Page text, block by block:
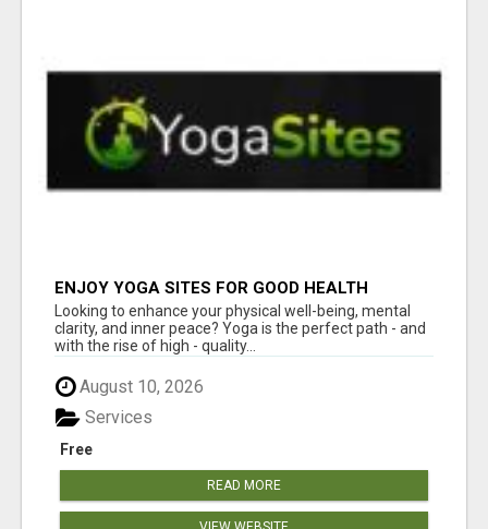
ENJOY YOGA SITES FOR GOOD HEALTH
Looking to enhance your physical well-being, mental
clarity, and inner peace? Yoga is the perfect path - and
with the rise of high - quality...
August 10, 2026
Free
Services
READ MORE